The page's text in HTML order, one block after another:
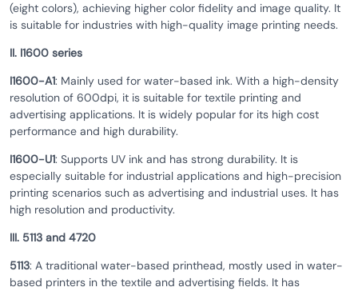
(eight colors), achieving higher color fidelity and image quality. It
is suitable for industries with high-quality image printing needs.
II. I1600 series
I1600-A1: Mainly used for water-based ink. With a high-density
resolution of 600dpi, it is suitable for textile printing and
advertising applications. It is widely popular for its high cost
performance and high durability.
I1600-U1: Supports UV ink and has strong durability. It is
especially suitable for industrial applications and high-precision
printing scenarios such as advertising and industrial uses. It has
high resolution and productivity.
III. 5113 and 4720
5113: A traditional water-based printhead, mostly used in water-
based printers in the textile and advertising fields. It has